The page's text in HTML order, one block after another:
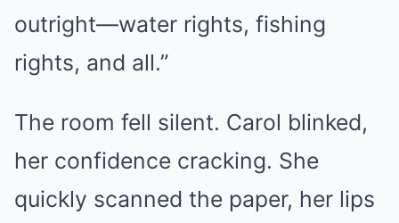
outright—water rights, fishing
rights, and all.”
The room fell silent. Carol blinked,
her confidence cracking. She
quickly scanned the paper, her lips